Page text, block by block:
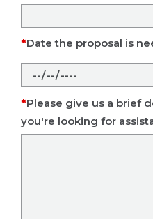
Date the proposal is
Please give us a brief
you're looking for